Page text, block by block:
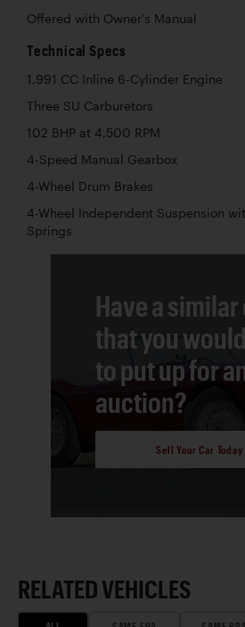
Offered with Owner’s Manual
Technical Specs
1,991 CC Inline 6-Cylinder Engine
Three SU Carburetors
102 BHP at 4,500 RPM
4-Speed Manual Gearbox
4-Wheel Drum Brakes
4-Wheel Independent Suspension
Springs
Have a similar
that you
to put up for
auction?
Sell Your Car Today
RELATED VEHICLES